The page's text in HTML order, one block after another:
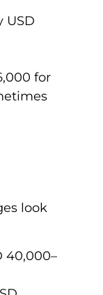
USD
for
look
40,000–